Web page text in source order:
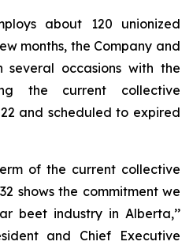
about 120 unionized
months, the Company and
occasions with the
the current collective
and scheduled to expired
of the current collective
shows the commitment we
beet industry in Alberta,’’
and Chief Executive